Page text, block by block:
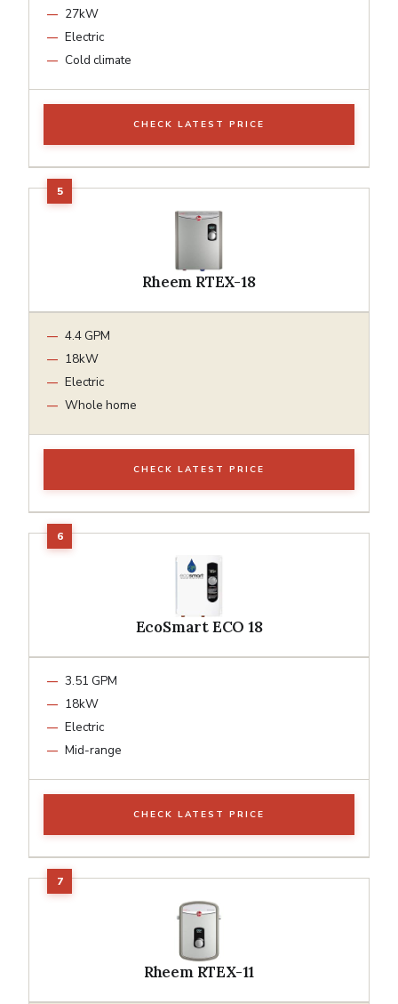
27kW
Electric
Cold climate
CHECK LATEST PRICE
Rheem RTEX-18
4.4 GPM
18kW
Electric
Whole home
CHECK LATEST PRICE
EcoSmart ECO 18
3.51 GPM
18kW
Electric
Mid-range
CHECK LATEST PRICE
Rheem RTEX-11